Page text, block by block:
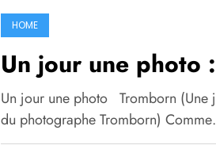
HOME
Un jour une photo
Un jour une photo Tromborn (Une
du photographe Tromborn)